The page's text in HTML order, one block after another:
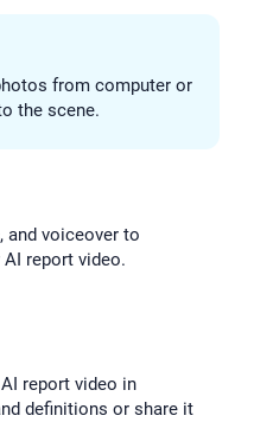
from computer or
the scene.
and voiceover to
report video.
report video in
definitions or share it